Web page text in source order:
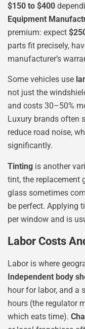
$150 to $400
Equipment
premium: expect
parts fit precisely,
manufacturer’s
Some vehicles use
not just the
and costs 30–50%
Luxury brands often
reduce road noise,
significantly.
Tinting is another
tint, the replacement
glass sometimes
be perfect. Applying
per window and is
Labor Costs
Labor is where
Independent body
hour for labor, and a
hours (the regulator
which eats time).